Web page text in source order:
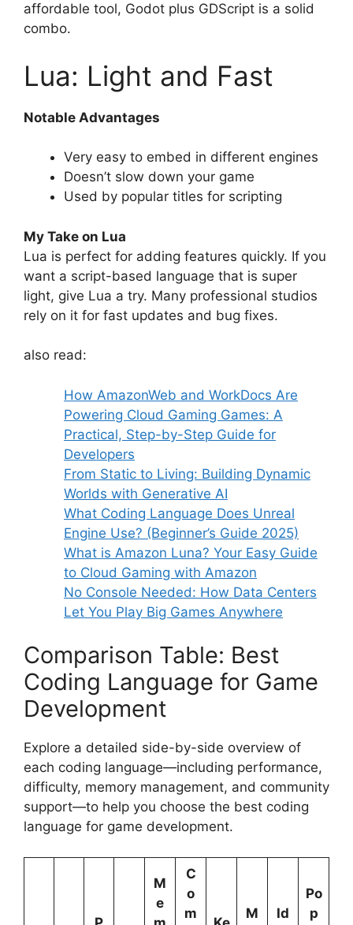
affordable tool, Godot plus GDScript is a solid
combo.
Lua: Light and Fast
Notable Advantages
Very easy to embed in different engines
Doesn’t slow down your game
Used by popular titles for scripting
My Take on Lua
Lua is perfect for adding features quickly. If you
want a script-based language that is super
light, give Lua a try. Many professional studios
rely on it for fast updates and bug fixes.
also read:
How AmazonWeb and WorkDocs Are
Powering Cloud Gaming Games: A
Practical, Step-by-Step Guide for
Developers
From Static to Living: Building Dynamic
Worlds with Generative AI
What Coding Language Does Unreal
Engine Use? (Beginner’s Guide 2025)
What is Amazon Luna? Your Easy Guide
to Cloud Gaming with Amazon
No Console Needed: How Data Centers
Let You Play Big Games Anywhere
Comparison Table: Best
Coding Language for Game
Development
Explore a detailed side-by-side overview of
each coding language—including performance,
difficulty, memory management, and community
support—to help you choose the best coding
language for game development.
M
e
C
o
m
M
Id
Po
p